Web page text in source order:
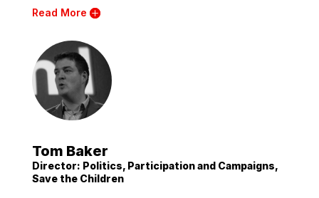
Read More
Tom Baker
Director: Politics, Participation and Campaigns,
Save the Children